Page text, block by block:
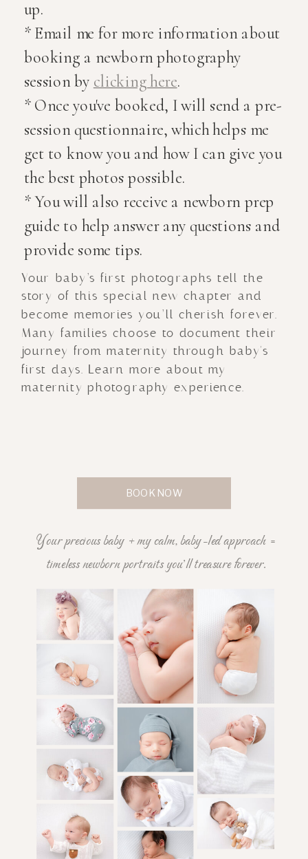
Your baby’s first photographs tell the
story of this special new chapter and
become memories you’ll cherish forever.
Many families choose to document their
journey from maternity through baby's
first days. Learn more about my
maternity photography experience.
BOOK NOW
Your precious baby + my calm, baby-led approach =
timeless newborn portraits you'll treasure forever.
up.
* Email me for more information about
booking a newborn photography
session by clicking here.
* Once you've booked, I will send a pre-
session questionnaire, which helps me
get to know you and how I can give you
the best photos possible.
* You will also receive a newborn prep
guide to help answer any questions and
provide some tips.